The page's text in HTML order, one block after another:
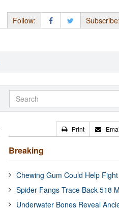
Follow: Subscribe:
Print
Breaking
Chewing Gum Could Help
Spider Fangs Trace Back 518
Underwater Bones Reveal